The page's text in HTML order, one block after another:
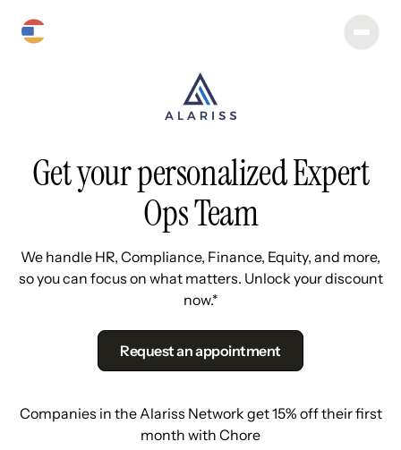
Get your personalized Expert
Ops Team
We handle HR, Compliance, Finance, Equity, and more,
so you can focus on what matters. Unlock your discount
now.*
Request an appointment
Companies in the Alariss Network get 15% off their first
month with Chore